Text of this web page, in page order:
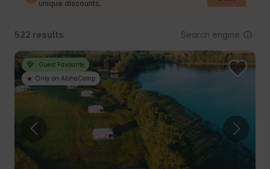
unique discounts.
522 results Search engine
Guest Favourite
Only on AlohaCamp